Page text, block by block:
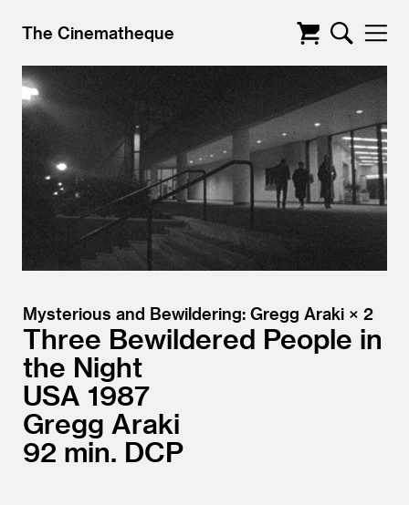
The Cinematheque
Mysterious and Bewildering: Gregg Araki × 2
Three Bewildered People in
the Night
USA 1987
Gregg Araki
92
DCP